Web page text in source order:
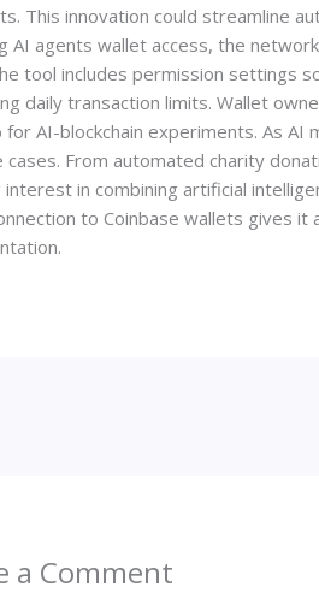
This innovation could streamline
AI agents wallet access, the
tool includes permission settings
daily transaction limits. Wallet
for AI-blockchain experiments. As
cases. From automated charity
interest in combining artificial
to Coinbase wallets gives
a Comment